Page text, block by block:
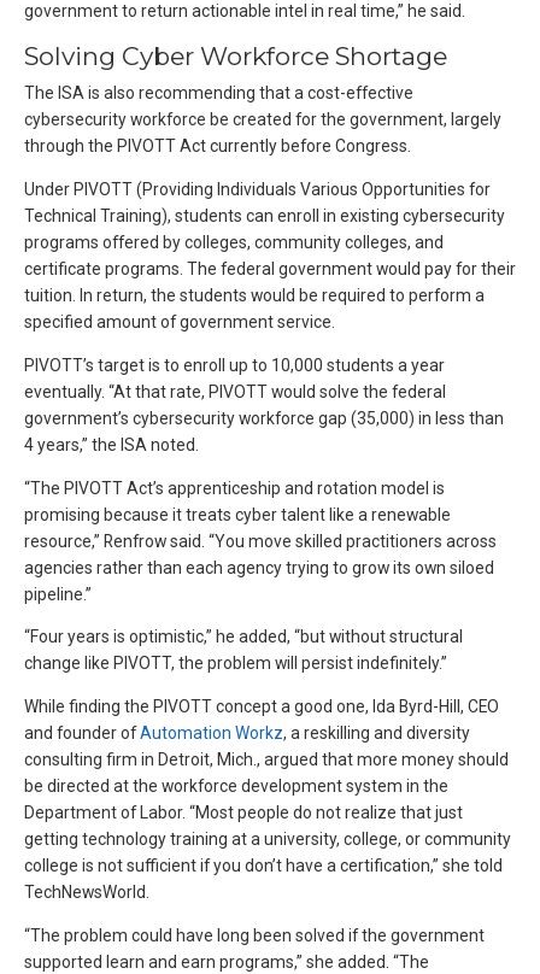
government to return actionable intel in real time,” he said.
Solving Cyber Workforce Shortage
The ISA is also recommending that a cost-effective
cybersecurity workforce be created for the government, largely
through the PIVOTT Act currently before Congress.
Under PIVOTT (Providing Individuals Various Opportunities for
Technical Training), students can enroll in existing cybersecurity
programs offered by colleges, community colleges, and
certificate programs. The federal government would pay for their
tuition. In return, the students would be required to perform a
specified amount of government service.
PIVOTT’s target is to enroll up to 10,000 students a year
eventually. “At that rate, PIVOTT would solve the federal
government’s cybersecurity workforce gap (35,000) in less than
4 years,” the ISA noted.
“The PIVOTT Act’s apprenticeship and rotation model is
promising because it treats cyber talent like a renewable
resource,” Renfrow said. “You move skilled practitioners across
agencies rather than each agency trying to grow its own siloed
pipeline.”
“Four years is optimistic,” he added, “but without structural
change like PIVOTT, the problem will persist indefinitely.”
While finding the PIVOTT concept a good one, Ida Byrd-Hill, CEO
and founder ofAutomation Workz, a reskilling and diversity
consulting firm in Detroit, Mich., argued that more money should
be directed at the workforce development system in the
Department of Labor. “Most people do not realize that just
getting technology training at a university, college, or community
college is not sufficient if you don’t have a certification,” she told
TechNewsWorld.
“The problem could have long been solved if the government
supported learn and earn programs,” she added. “The